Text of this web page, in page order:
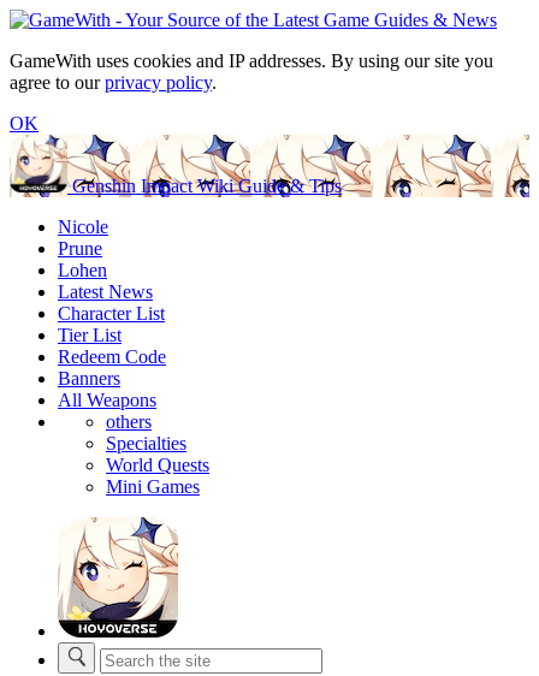
GameWith uses cookies and IP addresses. By using our site you
agree to ourprivacy policy.
OK
Genshin Impact Wiki Guide & Tips
Nicole
Prune
Lohen
Latest News
Character List
Tier List
Redeem Code
Banners
All Weapons
others
Specialties
World Quests
Mini Games